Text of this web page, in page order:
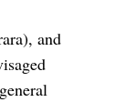
and